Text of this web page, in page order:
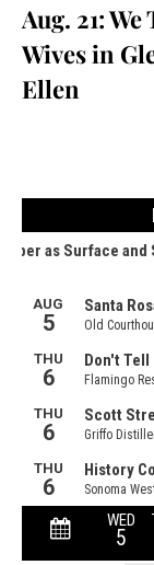
Aug. 21: We
Wives in
Ellen